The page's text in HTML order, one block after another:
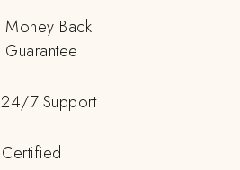
Money Back
Guarantee
24/7 Support
Certified